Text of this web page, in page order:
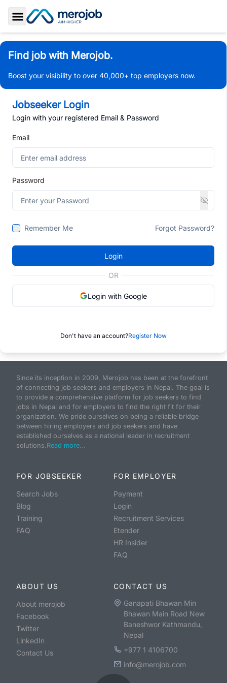
Toggle Sidebar
Find job with Merojob.
Boost your visibility to over 40,000+ top employers now.
Jobseeker Login
Login with your registered Email & Password
Email
Password
Remember Me Forgot Password?
Login
OR
Login with Google
Don't have an account?Register Now
Since its inception in 2009, Merojob has been at the forefront
of connecting job seekers and employers in Nepal. The goal is
to provide a comprehensive platform for job seekers to find
jobs in Nepal and for employers to find the right fit for their
organization. We pride ourselves on being a reliable bridge
between hiring employers and job seekers and have
established ourselves as a national leader in recruitment
solutions.Read more...
FOR JOBSEEKER
Search Jobs
Blog
Training
FAQ
FOR EMPLOYER
Payment
Login
Recruitment Services
Etender
HR Insider
FAQ
ABOUT US
About merojob
Facebook
Twitter
LinkedIn
Contact Us
CONTACT US
Ganapati Bhawan Min
Bhawan Main Road New
Baneshwor Kathmandu,
Nepal
+977 1 4106700
info@merojob.com